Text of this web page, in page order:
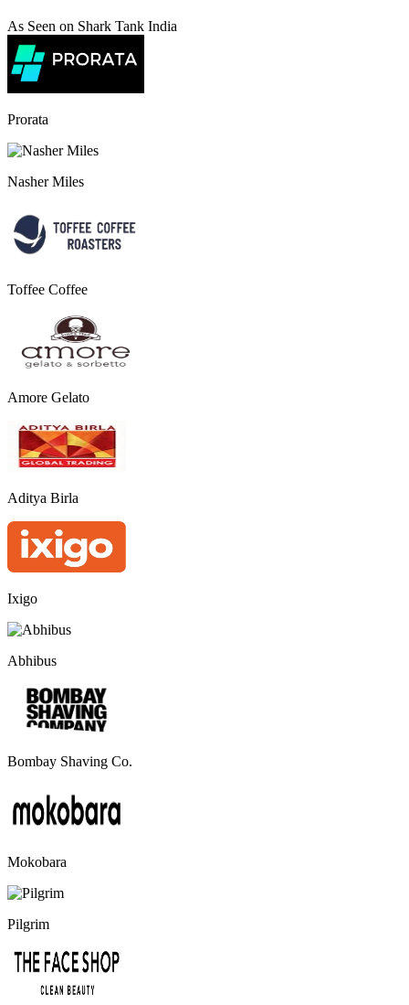
As Seen on Shark Tank India
Prorata
Nasher Miles
Toffee Coffee
Amore Gelato
Aditya Birla
Ixigo
Abhibus
Bombay Shaving Co.
Mokobara
Pilgrim